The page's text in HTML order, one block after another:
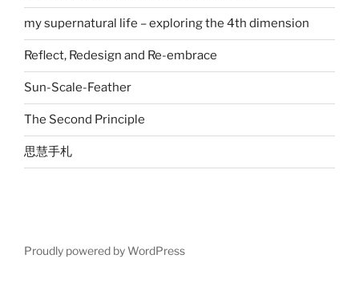
my supernatural life – exploring the 4th dimension
Reflect, Redesign and Re-embrace
Sun-Scale-Feather
The Second Principle
思慧手札
Proudly powered by WordPress